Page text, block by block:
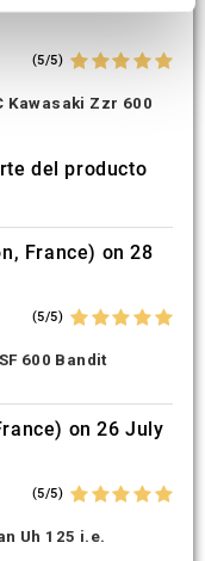
and ads, to
analyse our traffic.
use of our site with
partners who
from your use
(5/5)
Kawasaki Zzr 600
del producto
France) on 28
(5/5)
600 Bandit
on 26 July
(5/5)
Uh 125 i.e.